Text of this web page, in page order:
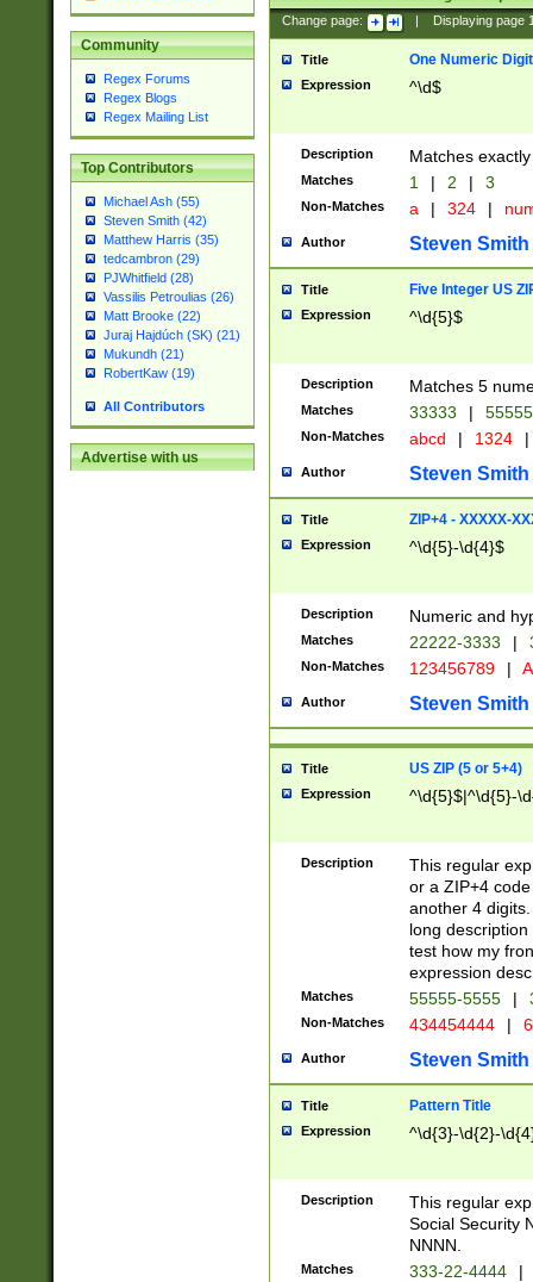
Community
Regex Forums
Regex Blogs
Regex Mailing List
Top Contributors
Michael Ash (55)
Steven Smith (42)
Matthew Harris (35)
tedcambron (29)
PJWhitfield (28)
Vassilis Petroulias (26)
Matt Brooke (22)
Juraj Hajdúch (SK) (21)
Mukundh (21)
RobertKaw (19)
All Contributors
Advertise with us
Change page: Displaying page
Title One Numeric Digit
Expression ^\d$
Description Matches
Matches 1 | 2 | 3
Non-Matches a | 324 |
Author Steven Smith
Title Five Integer US
Expression ^\d{5}$
Description Matches 5
Matches 33333 |
Non-Matches abcd | 1324 |
Author Steven Smith
Title ZIP+4 - XXXXX-
Expression ^\d{5}-\d{4}$
Description Numeric and
Matches 22222-3333 |
Non-Matches 123456789 |
Author Steven Smith
Title US ZIP (5 or 5+4)
Expression ^\d{5}$|^\d{5}-
Description
This regular
or a ZIP+4
another 4
long
test how my
expression
Matches 55555-5555 |
Non-Matches 434454444 |
Author Steven Smith
Title Pattern Title
Expression ^\d{3}-\d{2}-
Description
This regular
Social Security
NNNN.
Matches 333-22-4444 |